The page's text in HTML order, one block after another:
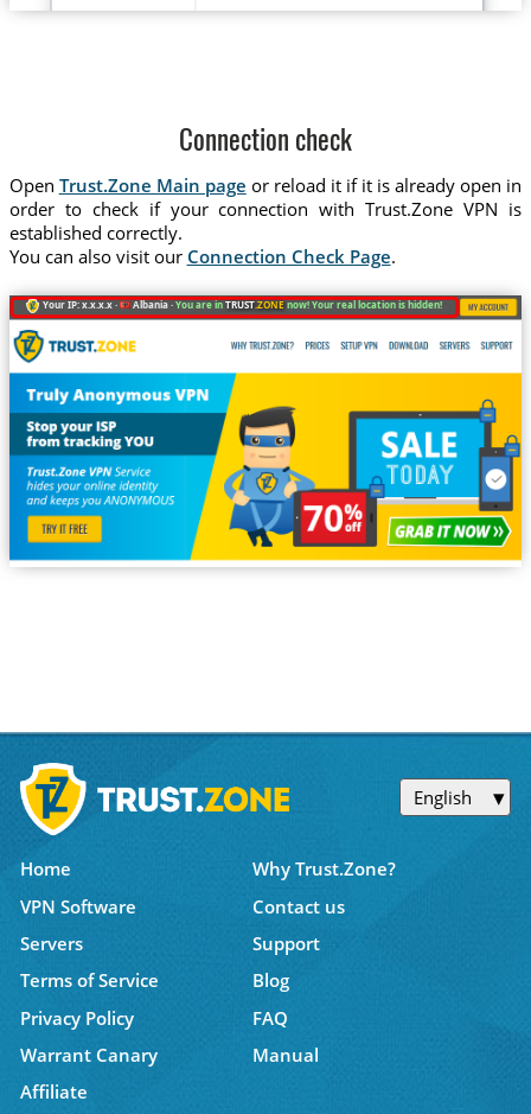
Connection check
Open Trust.Zone Main page or reload it if it is already open in
order to check if your connection with Trust.Zone VPN is
established correctly.
You can also visit our Connection Check Page.
Your IP: x.x.x.x · Albania ·You are inTRUST.ZONEnow! Your real location is hidden!
English
Home
Why Trust.Zone?
VPN Software
Contact us
Servers
Support
Terms of Service
Blog
Privacy Policy
FAQ
Warrant Canary
Manual
Affiliate